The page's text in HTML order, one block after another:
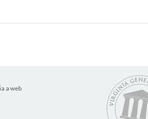
a web